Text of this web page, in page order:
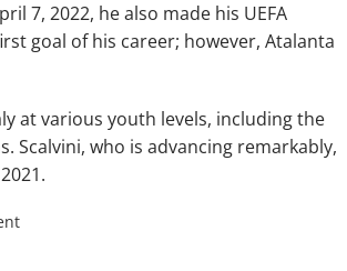
7, 2022, he also made his UEFA
goal of his career; however, Atalanta
at various youth levels, including the
Scalvini, who is advancing remarkably,